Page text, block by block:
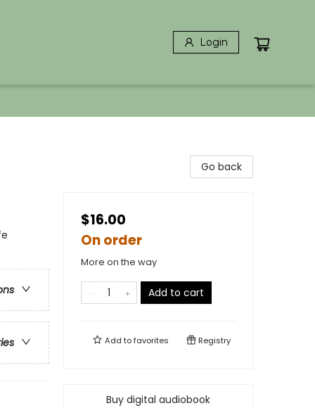
Login
Go back
$16.00
On order
More on the way
Add to cart
Add tofavorites Registry
Buy digital audiobook